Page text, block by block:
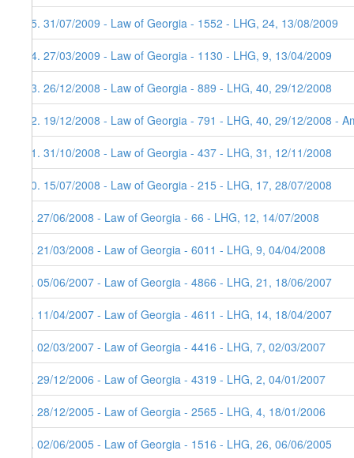
15. 31/07/2009 - Law of Georgia - 1552 - LHG, 24, 13/08/2009
14. 27/03/2009 - Law of Georgia - 1130 - LHG, 9, 13/04/2009
13. 26/12/2008 - Law of Georgia - 889 - LHG, 40, 29/12/2008
12. 19/12/2008 - Law of Georgia - 791 - LHG, 40, 29/12/2008 -
11. 31/10/2008 - Law of Georgia - 437 - LHG, 31, 12/11/2008
10. 15/07/2008 - Law of Georgia - 215 - LHG, 17, 28/07/2008
9. 27/06/2008 - Law of Georgia - 66 - LHG, 12, 14/07/2008
8. 21/03/2008 - Law of Georgia - 6011 - LHG, 9, 04/04/2008
7. 05/06/2007 - Law of Georgia - 4866 - LHG, 21, 18/06/2007
6. 11/04/2007 - Law of Georgia - 4611 - LHG, 14, 18/04/2007
5. 02/03/2007 - Law of Georgia - 4416 - LHG, 7, 02/03/2007
4. 29/12/2006 - Law of Georgia - 4319 - LHG, 2, 04/01/2007
3. 28/12/2005 - Law of Georgia - 2565 - LHG, 4, 18/01/2006
2. 02/06/2005 - Law of Georgia - 1516 - LHG, 26, 06/06/2005